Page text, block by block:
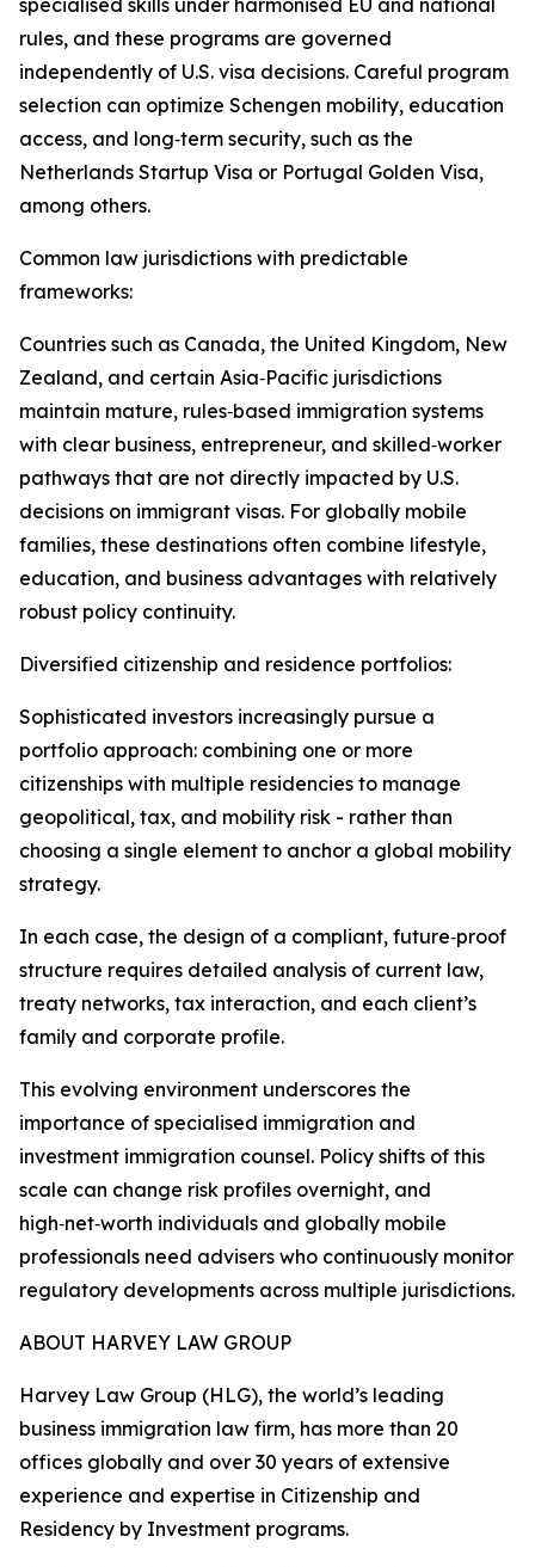
specialised skills under harmonised EU and national
rules, and these programs are governed
independently of U.S. visa decisions. Careful program
selection can optimize Schengen mobility, education
access, and long‑term security, such as the
Netherlands Startup Visa or Portugal Golden Visa,
among others.​
Common law jurisdictions with predictable
frameworks:
Countries such as Canada, the United Kingdom, New
Zealand, and certain Asia‑Pacific jurisdictions
maintain mature, rules‑based immigration systems
with clear business, entrepreneur, and skilled‑worker
pathways that are not directly impacted by U.S.
decisions on immigrant visas. For globally mobile
families, these destinations often combine lifestyle,
education, and business advantages with relatively
robust policy continuity.​
Diversified citizenship and residence portfolios:
Sophisticated investors increasingly pursue a
portfolio approach: combining one or more
citizenships with multiple residencies to manage
geopolitical, tax, and mobility risk - rather than
choosing a single element to anchor a global mobility
strategy.​
In each case, the design of a compliant, future‑proof
structure requires detailed analysis of current law,
treaty networks, tax interaction, and each client’s
family and corporate profile.
This evolving environment underscores the
importance of specialised immigration and
investment immigration counsel. Policy shifts of this
scale can change risk profiles overnight, and
high‑net‑worth individuals and globally mobile
professionals need advisers who continuously monitor
regulatory developments across multiple jurisdictions.
ABOUT HARVEY LAW GROUP
Harvey Law Group (HLG), the world’s leading
business immigration law firm, has more than 20
offices globally and over 30 years of extensive
experience and expertise in Citizenship and
Residency by Investment programs.